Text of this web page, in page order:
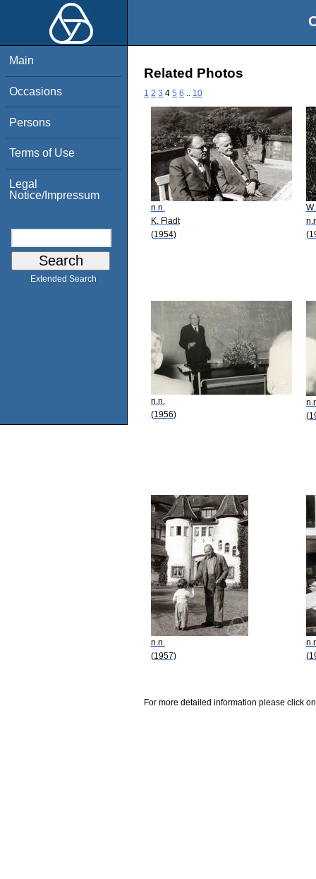
Main
Occasions
Persons
Terms of Use
Legal
Notice/Impressum
Extended Search
Related Photos
1 2 3 4 5 6 10
n.n.
K. Fladt
(1954)
n.n.
(1956)
n.n.
(1957)
For more detailed information please click